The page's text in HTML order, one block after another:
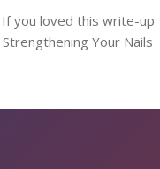
you loved this write-up
Your Nails